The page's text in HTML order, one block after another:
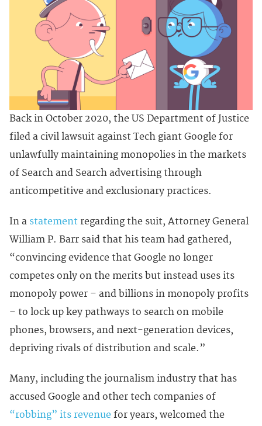
Back in October 2020, the US Department of Justice
filed a civil lawsuit against Tech giant Google for
unlawfully maintaining monopolies in the markets
of Search and Search advertising through
anticompetitive and exclusionary practices.
In a statement regarding the suit, Attorney General
William P. Barr said that his team had gathered,
“convincing evidence that Google no longer
competes only on the merits but instead uses its
monopoly power – and billions in monopoly profits
– to lock up key pathways to search on mobile
phones, browsers, and next-generation devices,
depriving rivals of distribution and scale.”
Many, including the journalism industry that has
accused Google and other tech companies of
“robbing” its revenue for years, welcomed the